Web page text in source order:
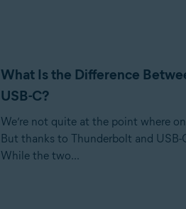
What Is the Difference
USB-C?
We’re not quite at the point where
But thanks to Thunderbolt and USB-
While the two...